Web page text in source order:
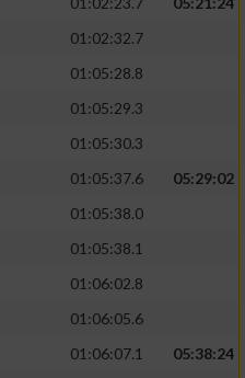
01:02:32.7
01:05:28.8
01:05:29.3
01:05:30.3
01:05:37.6
05:29:02
01:05:38.0
01:05:38.1
01:06:02.8
01:06:05.6
01:06:07.1
05:38:24